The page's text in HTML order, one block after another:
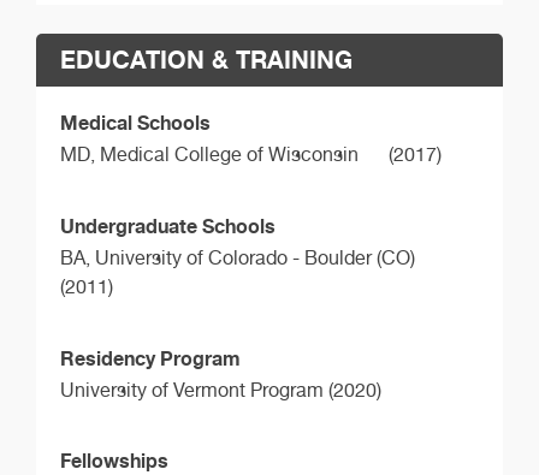
EDUCATION & TRAINING
Medical Schools
MD, Medical College of Wisconsin (2017)
Undergraduate Schools
BA, University of Colorado - Boulder (CO)
(2011)
Residency Program
University of Vermont Program (2020)
Fellowships